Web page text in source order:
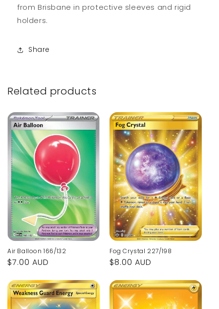
from Brisbane in protective sleeves and rigid
holders.
Share
Related products
Air Balloon 166/132
Regular
$7.00 AUD
Fog Crystal 227/198
Regular
$8.00 AUD